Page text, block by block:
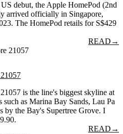
debut, the Apple HomePod (2nd
arrived officially in Singapore,
The HomePod retails for S$429
READ →
is the line's biggest skyline at
as Marina Bay Sands, Lau Pa
by the Bay's Supertree Grove. I
READ →